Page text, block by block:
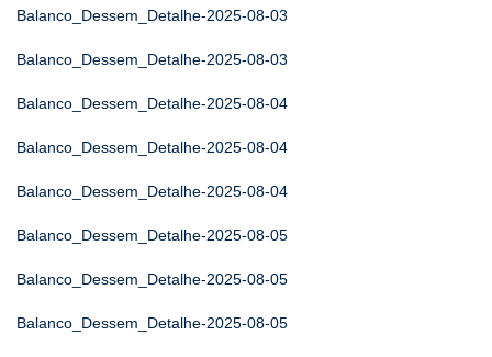
Balanco_Dessem_Detalhe-2025-08-03
Balanco_Dessem_Detalhe-2025-08-03
Balanco_Dessem_Detalhe-2025-08-04
Balanco_Dessem_Detalhe-2025-08-04
Balanco_Dessem_Detalhe-2025-08-04
Balanco_Dessem_Detalhe-2025-08-05
Balanco_Dessem_Detalhe-2025-08-05
Balanco_Dessem_Detalhe-2025-08-05